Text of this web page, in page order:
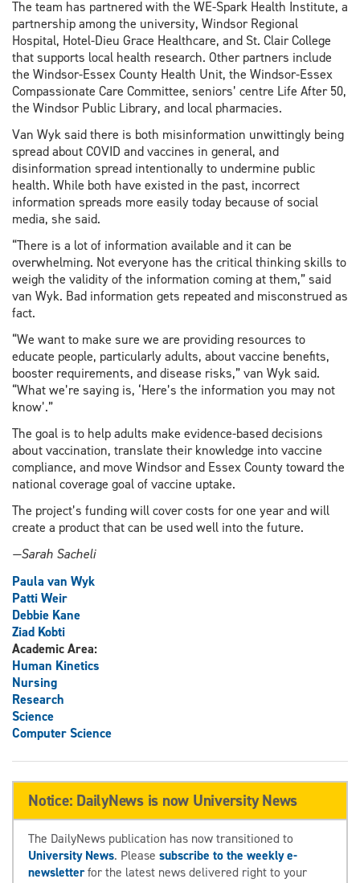
The team has partnered with the WE-Spark Health Institute, a
partnership among the university, Windsor Regional
Hospital, Hotel-Dieu Grace Healthcare, and St. Clair College
that supports local health research. Other partners include
the Windsor-Essex County Health Unit, the Windsor-Essex
Compassionate Care Committee, seniors’ centre Life After 50,
the Windsor Public Library, and local pharmacies.
Van Wyk said there is both misinformation unwittingly being
spread about COVID and vaccines in general, and
disinformation spread intentionally to undermine public
health. While both have existed in the past, incorrect
information spreads more easily today because of social
media, she said.
“There is a lot of information available and it can be
overwhelming. Not everyone has the critical thinking skills to
weigh the validity of the information coming at them,” said
van Wyk. Bad information gets repeated and misconstrued as
fact.
“We want to make sure we are providing resources to
educate people, particularly adults, about vaccine benefits,
booster requirements, and disease risks,” van Wyk said.
“What we’re saying is, ‘Here’s the information you may not
know’.”
The goal is to help adults make evidence-based decisions
about vaccination, translate their knowledge into vaccine
compliance, and move Windsor and Essex County toward the
national coverage goal of vaccine uptake.
The project’s funding will cover costs for one year and will
create a product that can be used well into the future.
—Sarah Sacheli
Paula van Wyk
Patti Weir
Debbie Kane
Ziad Kobti
Academic Area:
Human Kinetics
Nursing
Research
Science
Computer Science
Notice: DailyNews is now University News
The DailyNews publication has now transitioned to
University News. Please subscribe to the weekly e-
newsletterfor the latest news delivered right to your